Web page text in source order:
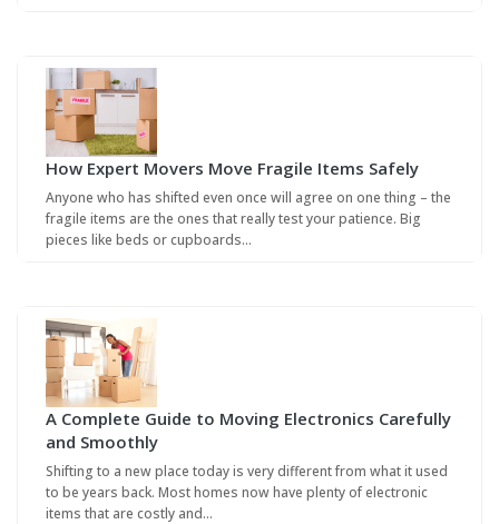
How Expert Movers Move Fragile Items Safely
Anyone who has shifted even once will agree on one thing – the
fragile items are the ones that really test your patience. Big
pieces like beds or cupboards…
A Complete Guide to Moving Electronics Carefully
and Smoothly
Shifting to a new place today is very different from what it used
to be years back. Most homes now have plenty of electronic
items that are costly and…